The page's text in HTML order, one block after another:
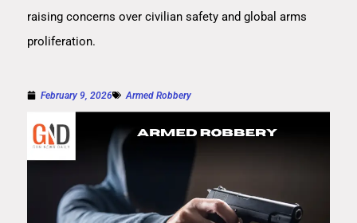
raising concerns over civilian safety and global arms
proliferation.
February 9, 2026 Armed Robbery